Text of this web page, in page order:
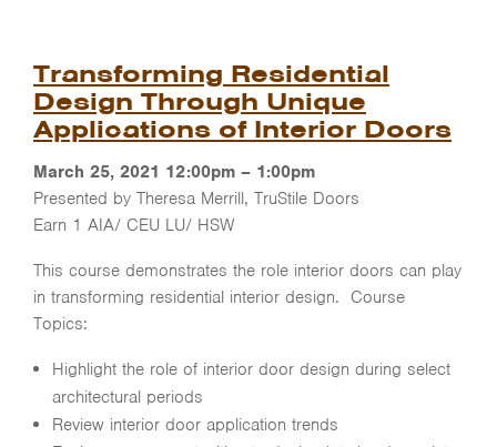
Transforming Residential
Design Through Unique
Applications of Interior Doors
March 25, 2021 12:00pm – 1:00pm
Presented by Theresa Merrill, TruStile Doors
Earn 1 AIA/ CEU LU/ HSW
This course demonstrates the role interior doors can play
in transforming residential interior design. Course
Topics:
Highlight the role of interior door design during select
architectural periods
Review interior door application trends